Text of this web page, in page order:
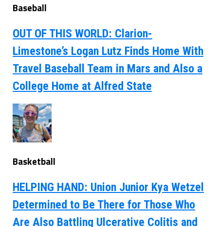
Baseball
OUT OF THIS WORLD: Clarion-
Limestone’s Logan Lutz Finds Home With
Travel Baseball Team in Mars and Also a
College Home at Alfred State
Basketball
HELPING HAND: Union Junior Kya Wetzel
Determined to Be There for Those Who
Are Also Battling Ulcerative Colitis and